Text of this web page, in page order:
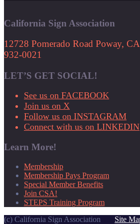
California Sign Association
12728 Pomerado Road Poway,
932-0021
LET’S GET SOCIAL!
See us on FACEBOOK
Join us on X
Follow us on INSTAGRAM
Connect with us on LINKEDIN
Learn More!
Membership
Membership Pays Program
Special Member Benefits
Join CSA!
STEPS Training Program
(c) California Sign Association Site